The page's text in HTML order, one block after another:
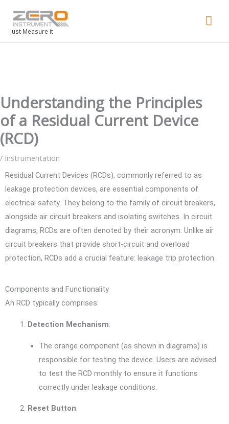
Just Measure it
Understanding the Principles
of a Residual Current Device
(RCD)
/ Instrumentation
Residual Current Devices (RCDs), commonly referred to as
leakage protection devices, are essential components of
electrical safety. They belong to the family of circuit breakers,
alongside air circuit breakers and isolating switches. In circuit
diagrams, RCDs are often denoted by their acronym. Unlike air
circuit breakers that provide short-circuit and overload
protection, RCDs add a crucial feature: leakage trip protection.
Components and Functionality
An RCD typically comprises:
Detection Mechanism:
The orange component (as shown in diagrams) is
responsible for testing the device. Users are advised
to test the RCD monthly to ensure it functions
correctly under leakage conditions.
Reset Button: